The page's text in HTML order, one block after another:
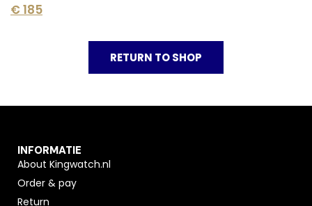
€185
RETURN TO SHOP
INFORMATIE
About Kingwatch.nl
Order & pay
Return